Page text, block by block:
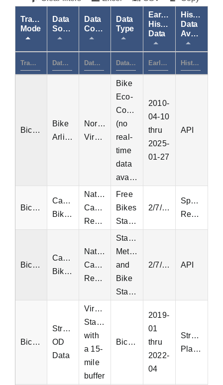
Transportation
Mode
Data
Source
Data
Coverage
Data
Type
Earliest
Historical
Data
Historical
Data
Availability
Bicycle
Bike
Arlington
Northern
Virginia
Bike
Eco-
Counters
(no
real-
time
data
available)
2010-
04-10
thru
2025-
01-27
API
Bicycle
Capital
Bikeshare
National
Capital
Region
Free
Bikes
Status
2/7/2022
Special
Request
Bicycle
Capital
Bikeshare
National
Capital
Region
Station
Metadata
and
Bike
Status
2/7/2022 API
Bicycle
StreetLight
OD
Data
Virginia
Statewide
with
a 15-
mile
buffer
Bicycle
2019-
01
thru
2022-
04
StreetLight
Platform